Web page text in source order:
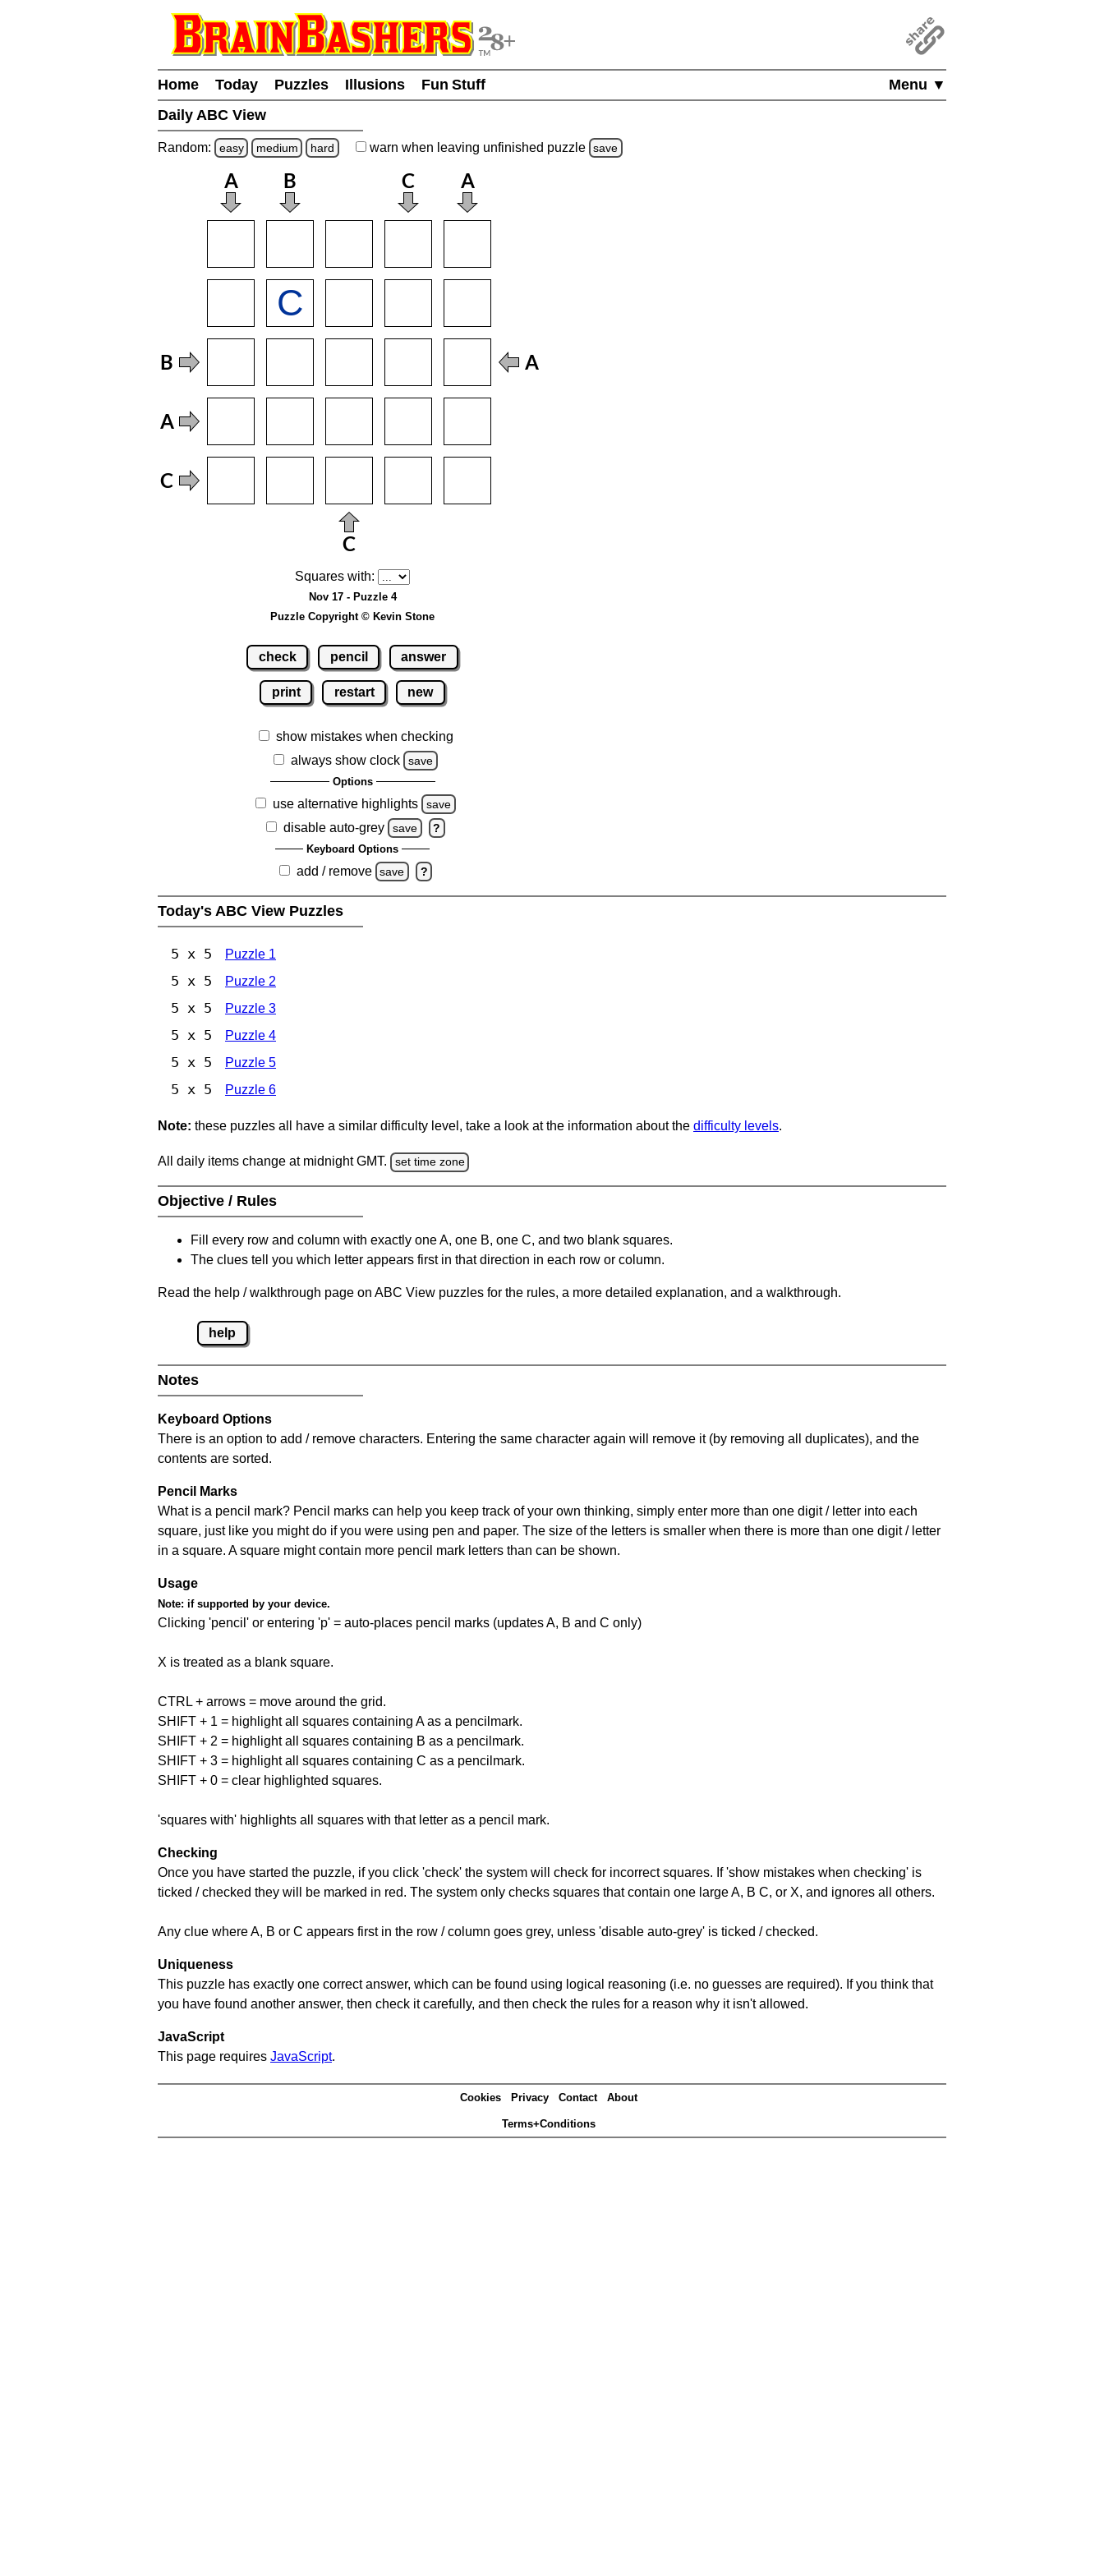
Menu ▼
Home Today Puzzles Illusions
Fun Stuff
Daily ABC View
Random: easy medium hard warn when leaving unfinished puzzle save
Squares with:
Nov 17 - Puzzle 4
Puzzle Copyright © Kevin Stone
check pencil answer
print restart new
show mistakes when checking
always show clock
save
Options
use alternative highlights save
disable auto-grey save ?
Keyboard Options
add / remove save ?
Today's ABC View Puzzles
5 x 5 Puzzle 1
5 x 5 Puzzle 2
5 x 5 Puzzle 3
5 x 5 Puzzle 4
5 x 5 Puzzle 5
5 x 5 Puzzle 6
Note: these puzzles all have a similar difficulty level, take a look at the information about the difficulty levels.
All daily items change at midnight GMT. set time zone
Objective / Rules
Fill every row and column with exactly one A, one B, one C, and two blank squares.
The clues tell you which letter appears first in that direction in each row or column.
Read the help / walkthrough page on ABC View puzzles for the rules, a more detailed explanation, and a walkthrough.
help
Notes
Keyboard Options
There is an option to add / remove characters. Entering the same character again will remove it (by removing all duplicates), and the
contents are sorted.
Pencil Marks
What is a pencil mark? Pencil marks can help you keep track of your own thinking, simply enter more than one digit / letter into each
square, just like you might do if you were using pen and paper. The size of the letters is smaller when there is more than one digit / letter
in a square. A square might contain more pencil mark letters than can be shown.
Usage
Note: if supported by your device.
Clicking 'pencil' or entering 'p' = auto-places pencil marks (updates A, B and C only)
X is treated as a blank square.
CTRL + arrows = move around the grid.
SHIFT + 1 = highlight all squares containing A as a pencilmark.
SHIFT + 2 = highlight all squares containing B as a pencilmark.
SHIFT + 3 = highlight all squares containing C as a pencilmark.
SHIFT + 0 = clear highlighted squares.
'squares with' highlights all squares with that letter as a pencil mark.
Checking
Once you have started the puzzle, if you click 'check' the system will check for incorrect squares. If 'show mistakes when checking' is
ticked / checked they will be marked in red. The system only checks squares that contain one large A, B C, or X, and ignores all others.
Any clue where A, B or C appears first in the row / column goes grey, unless 'disable auto-grey' is ticked / checked.
Uniqueness
This puzzle has exactly one correct answer, which can be found using logical reasoning (i.e. no guesses are required). If you think that
you have found another answer, then check it carefully, and then check the rules for a reason why it isn't allowed.
JavaScript
This page requires JavaScript.
Cookies Privacy Contact About
Terms+Conditions